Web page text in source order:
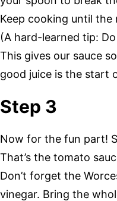
Keep cooking until the
(A hard-learned tip:
This gives our sauce
good juice is the start
Step 3
Now for the fun part!
That’s the tomato
Don’t forget the
vinegar. Bring the